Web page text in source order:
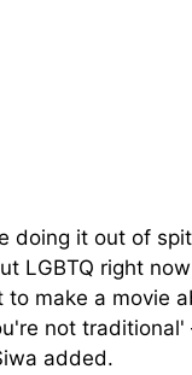
doing it out of
LGBTQ right
to make a movie
not
added.